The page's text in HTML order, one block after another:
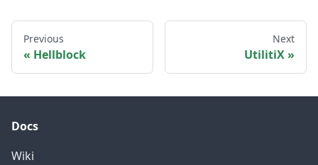
Previous
Hellblock
Next
UtilitiX
Docs
Wiki